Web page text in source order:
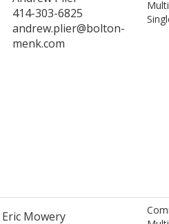
414-303-6825
andrew.plier@bolton-
menk.com
Eric Mowery